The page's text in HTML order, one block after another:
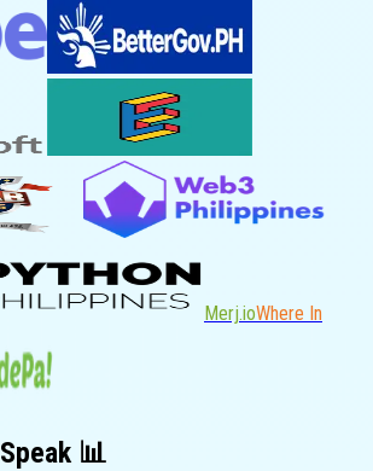
Merj.ioWhere In
Speak 📊